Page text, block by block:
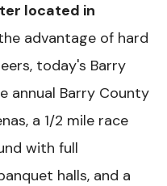
located in
advantage of hard
today's Barry
annual Barry County
a 1/2 mile race
with full
halls, and a